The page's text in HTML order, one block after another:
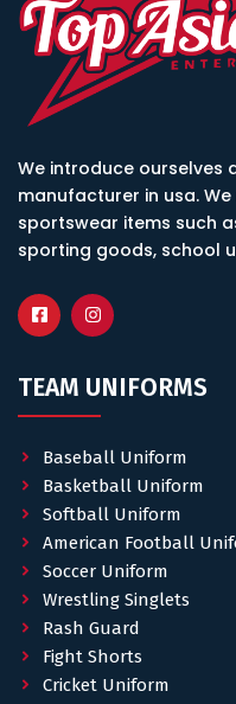
We introduce ourselves
manufacturer in usa.
sportswear items such
sporting goods, school
TEAM UNIFORMS
Baseball Uniform
Basketball Uniform
Softball Uniform
American Football
Soccer Uniform
Wrestling Singlets
Rash Guard
Fight Shorts
Cricket Uniform